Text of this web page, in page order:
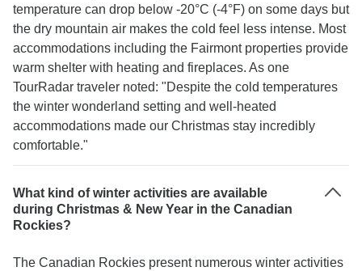
temperature can drop below -20°C (-4°F) on some days but
the dry mountain air makes the cold feel less intense. Most
accommodations including the Fairmont properties provide
warm shelter with heating and fireplaces. As one
TourRadar traveler noted: "Despite the cold temperatures
the winter wonderland setting and well-heated
accommodations made our Christmas stay incredibly
comfortable."
What kind of winter activities are available
during Christmas & New Year in the Canadian
Rockies?
The Canadian Rockies present numerous winter activities